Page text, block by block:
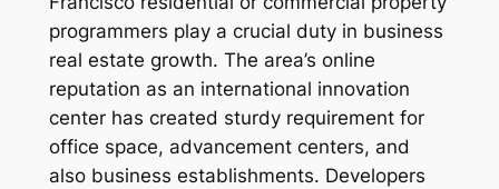
programmers play a crucial duty in business
real estate growth. The area’s online
reputation as an international innovation
center has created sturdy requirement for
office space, advancement centers, and
also business establishments. Developers